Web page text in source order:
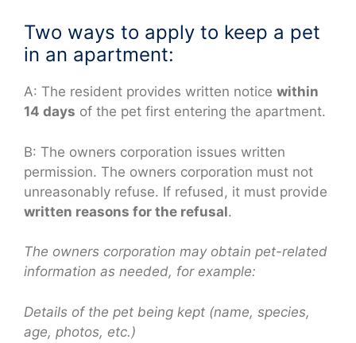
Two ways to apply to keep a pet
in an apartment:
A: The resident provides written notice within
14 days of the pet first entering the apartment.
B: The owners corporation issues written
permission. The owners corporation must not
unreasonably refuse. If refused, it must provide
written reasons for the refusal.
The owners corporation may obtain pet-related
information as needed, for example:
Details of the pet being kept (name, species,
age, photos, etc.)